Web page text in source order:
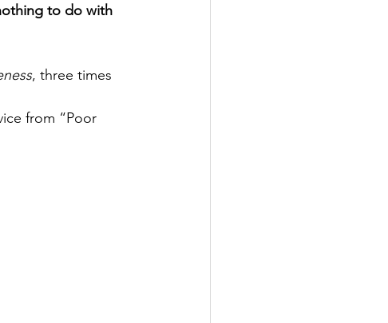
to do with
, three times
from “Poor